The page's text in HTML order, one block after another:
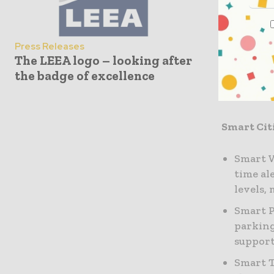
Press Releases
The LEEA logo – looking after
the badge of excellence
To bring
working
offerings
Smart
Smart
time
levels,
Smart
Smart